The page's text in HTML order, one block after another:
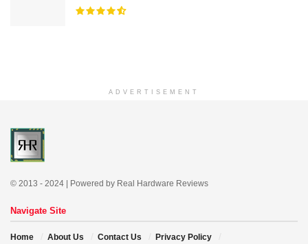
ADVERTISEMENT
© 2013 - 2024 | Powered by Real Hardware Reviews
Navigate Site
Home About Us Contact Us Privacy Policy